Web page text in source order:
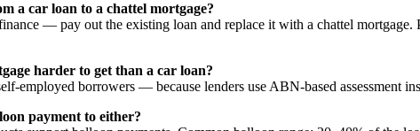
a car loan to a chattel mortgage?
— pay out the existing loan and replace it with a chattel
harder to get than a car loan?
employed borrowers — because lenders use ABN-based assessment
payment to either?